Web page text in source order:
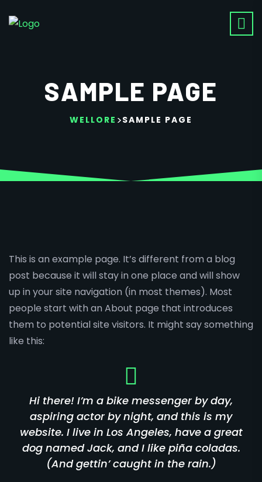
SAMPLE PAGE
WELLORE >SAMPLE PAGE
This is an example page. It’s different from a blog
post because it will stay in one place and will show
up in your site navigation (in most themes). Most
people start with an About page that introduces
them to potential site visitors. It might say something
like this:
Hi there! I’m a bike messenger by day,
aspiring actor by night, and this is my
website. I live in Los Angeles, have a great
dog named Jack, and I like piña coladas.
(And gettin’ caught in the rain.)